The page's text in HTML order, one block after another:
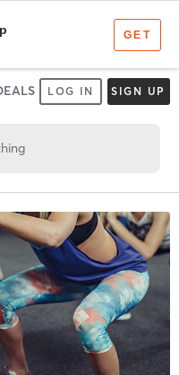
LOG IN SIGN UP